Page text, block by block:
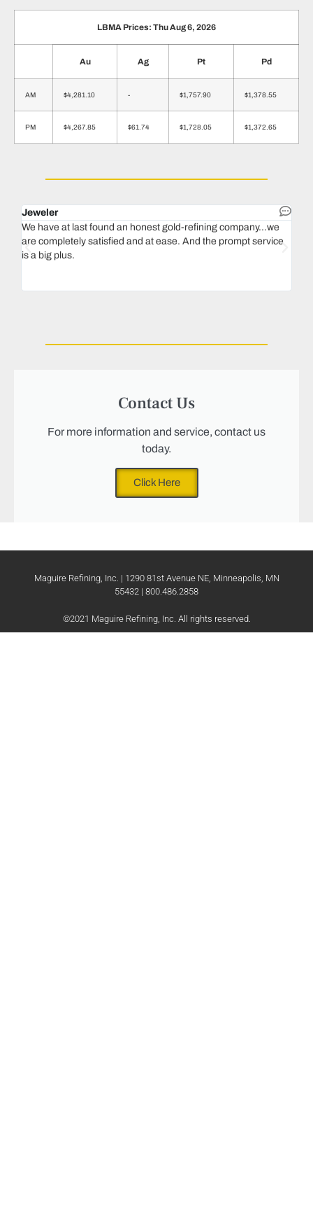
LBMA Prices: Thu Aug 6, 2026
Au Ag Pt Pd
AM $4,281.10 - $1,757.90 $1,378.55
PM $4,267.85 $61.74 $1,728.05 $1,372.65
Jeweler
We have at last found an honest gold-refining company...we
are completely satisfied and at ease. And the prompt service
is a big plus.
Contact Us
For more information and service, contact us
today.
Click Here
Maguire Refining, Inc. | 1290 81st Avenue NE, Minneapolis, MN
55432 | 800.486.2858
©2021 Maguire Refining, Inc. All rights reserved.